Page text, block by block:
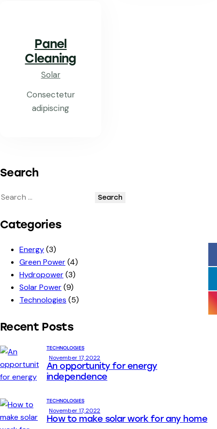
Panel
Cleaning
Solar
Consectetur
adipiscing
Search
Categories
Energy(3)
Green Power(4)
Hydropower(3)
Solar Power(9)
Technologies (5)
Recent Posts
TECHNOLOGIES
November 17, 2022
An opportunity for energy
independence
TECHNOLOGIES
November 17, 2022
How to make solar work for any home